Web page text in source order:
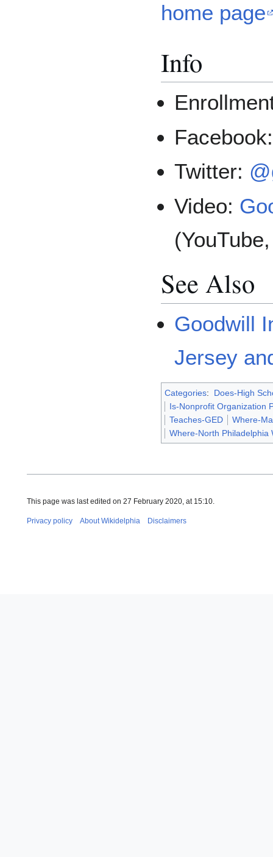
home page
Info
Twitter:
Video:
See Also
Goodwill
Jersey
Categories:
Does-High
Is-Nonprofit Organization
Teaches-GED
Where-
Where-North Philadelphia
This page was last edited on 27 February 2020, at 15:10.
Privacy policy About Wikidelphia Disclaimers